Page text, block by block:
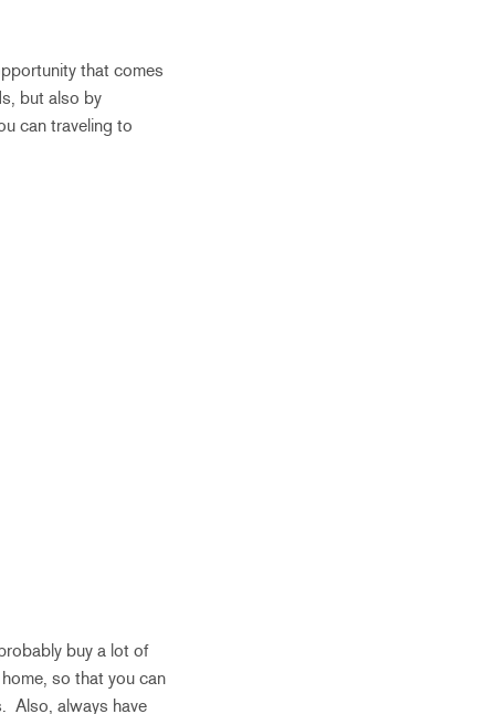
that comes
but also by
can traveling to
buy a lot of
so that you can
Also, always have